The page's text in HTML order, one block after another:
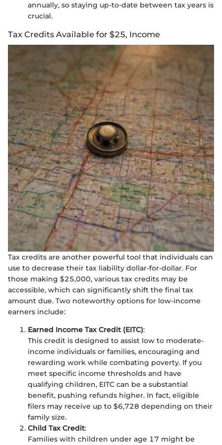
annually, so staying up-to-date between tax years is
crucial.
Tax Credits Available for $25, Income
Tax credits are another powerful tool that individuals can
use to decrease their tax liability dollar-for-dollar. For
those making $25,000, various tax credits may be
accessible, which can significantly shift the final tax
amount due. Two noteworthy options for low-income
earners include:
Earned Income Tax Credit (EITC):
This credit is designed to assist low to moderate-
income individuals or families, encouraging and
rewarding work while combating poverty. If you
meet specific income thresholds and have
qualifying children, EITC can be a substantial
benefit, pushing refunds higher. In fact, eligible
filers may receive up to $6,728 depending on their
family size.
Child Tax Credit:
Families with children under age 17 might be